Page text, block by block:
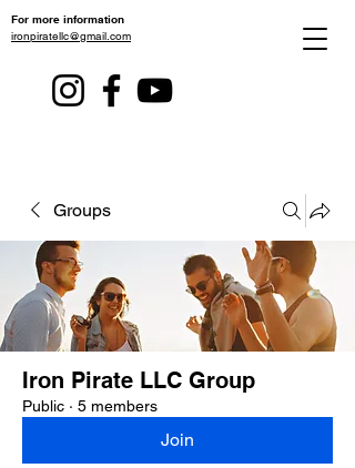
For more information
ironpiratellc@gmail.com
Groups
Iron Pirate LLC Group
Public · 5 members
Join